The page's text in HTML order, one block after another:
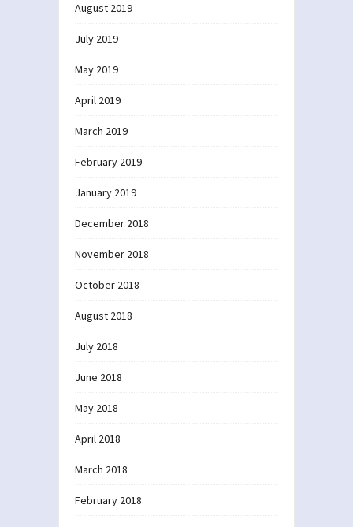
August 2019
July 2019
May 2019
April 2019
March 2019
February 2019
January 2019
December 2018
November 2018
October 2018
August 2018
July 2018
June 2018
May 2018
April 2018
March 2018
February 2018